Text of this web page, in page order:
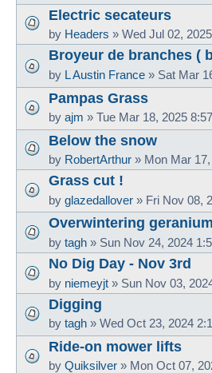
Electric secateurs
by Headers » Wed Jul 02,
Broyeur de branches (
by L Austin France » Sat Mar
Pampas Grass
by ajm » Tue Mar 18, 2025
Below the snow
by RobertArthur » Mon Mar
Grass cut !
by glazedallover » Fri Nov 08,
Overwintering
by tagh » Sun Nov 24, 2024
No Dig Day - Nov 3rd
by niemeyjt » Sun Nov 03,
Digging
by tagh » Wed Oct 23, 2024
Ride-on mower lifts
by Quiksilver » Mon Oct 07,